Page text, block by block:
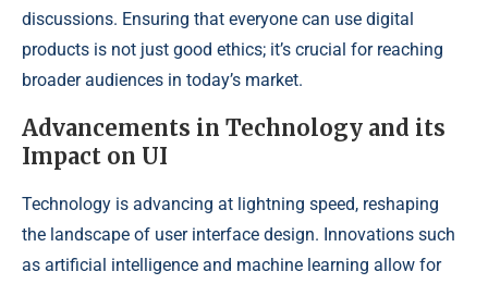
discussions. Ensuring that everyone can use digital
products is not just good ethics; it’s crucial for reaching
broader audiences in today’s market.
Advancements in Technology and its
Impact on UI
Technology is advancing at lightning speed, reshaping
the landscape of user interface design. Innovations such
as artificial intelligence and machine learning allow for